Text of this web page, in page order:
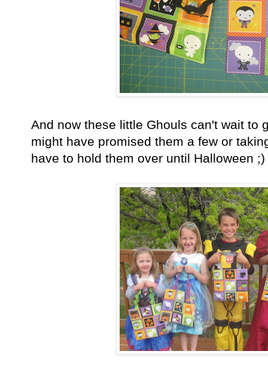
And now these little Ghouls can't wait
might have promised them a few or
have to hold them over until Halloween ;)